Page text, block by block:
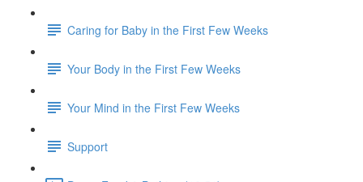
Caring for Baby in the First Few Weeks
Your Body in the First Few Weeks
Your Mind in the First Few Weeks
Support